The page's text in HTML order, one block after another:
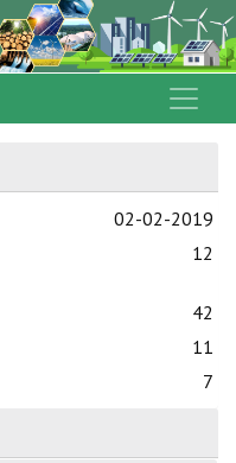
02-02-2019
12
42
11
7